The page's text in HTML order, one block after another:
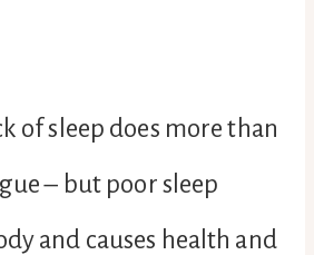
of sleep does more than
– but poor sleep
and causes health and